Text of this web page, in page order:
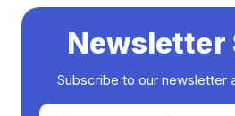
Newsletter
Subscribe to our newsletter